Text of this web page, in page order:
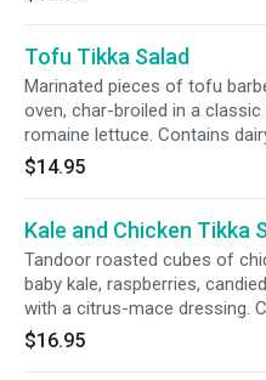
Tofu Tikka Salad
Marinated pieces of tofu
oven, char-broiled in a
romaine lettuce. Contains
$14.95
Kale and Chicken Tikka
Tandoor roasted cubes of
baby kale, raspberries,
with a citrus-mace dressing.
$16.95